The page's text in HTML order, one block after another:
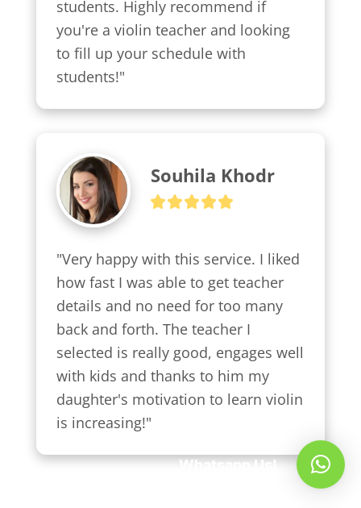
students. Highly recommend if
you're a violin teacher and looking
to fill up your schedule with
students!"
Souhila Khodr
"Very happy with this service. I liked
how fast I was able to get teacher
details and no need for too many
back and forth. The teacher I
selected is really good, engages well
with kids and thanks to him my
daughter's motivation to learn violin
is increasing!"
Whatsapp Us!